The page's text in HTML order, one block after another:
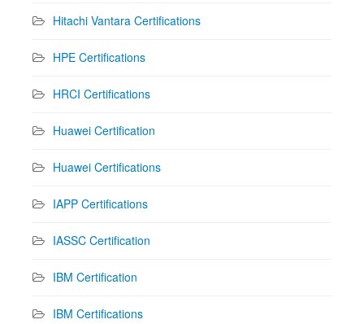
Hitachi Vantara Certifications
HPE Certifications
HRCI Certifications
Huawei Certification
Huawei Certifications
IAPP Certifications
IASSC Certification
IBM Certification
IBM Certifications